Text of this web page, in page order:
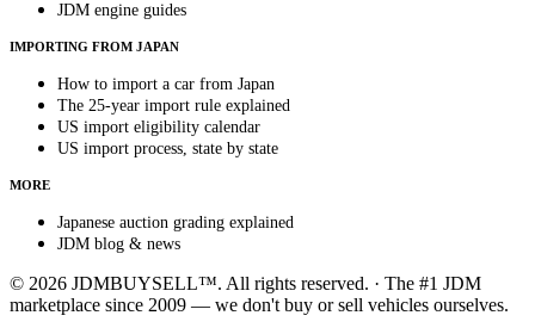
JDM engine guides
IMPORTING FROM JAPAN
How to import a car from Japan
The 25-year import rule explained
US import eligibility calendar
US import process, state by state
MORE
Japanese auction grading explained
JDM blog & news
© 2026 JDMBUYSELL™. All rights reserved. · The #1 JDM
marketplace since 2009 — we don't buy or sell vehicles ourselves.